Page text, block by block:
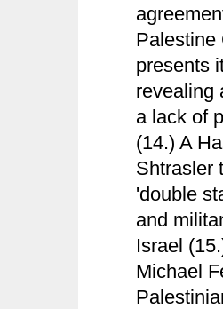
Palestine
presents
revealing
a lack of
(14.) A
Shtrasler
'double
and
Israel
Michael